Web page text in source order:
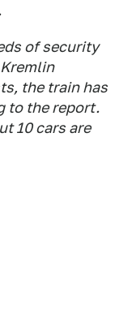
of security
the train has
to the report.
10 cars are